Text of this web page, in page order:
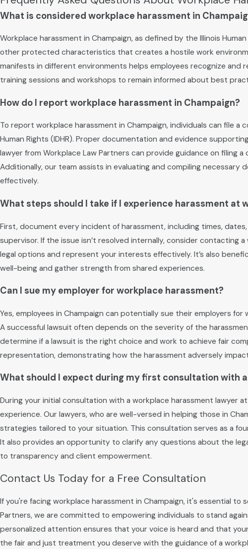
What is considered workplace harassment in
Workplace harassment in Champaign, as defined by the Illinois
other protected characteristics that creates a hostile work
manifests in different environments helps employees recognize and
training sessions and workshops to remain informed about best
How do I report workplace harassment in Champaign?
To report workplace harassment in Champaign, individuals can file
Human Rights (IDHR). Proper documentation and evidence
lawyer from Workplace Law Partners can provide guidance on filing
Additionally, our team assists in evaluating and compiling
effectively.
What steps should I take if I experience harassment at
First, document every incident of harassment, including times,
supervisor. If the issue isn’t resolved internally, consider contacting
legal options and represent your interests effectively. It’s also
well-being and gather strength from shared experiences.
Can I sue my employer for workplace harassment?
Yes, employees in Champaign can potentially sue their employers
A successful lawsuit often depends on the severity of the
determine if a lawsuit is the right choice and work to achieve fair
representation, demonstrating how the harassment adversely
What should I expect during my first consultation with
During your initial consultation with a workplace harassment lawyer
experience. Our lawyers, who are well-versed in helping those in
strategies tailored to your situation. This consultation serves as a
It also provides an opportunity to clarify any questions about the
to transparency and client empowerment.
Contact Us Today for a Free Consultation
If you're facing workplace harassment in Champaign, it's essential
Partners, we are committed to empowering individuals to stand
personalized attention ensures that your voice is heard and that
the fair and just treatment you deserve with the guidance of a